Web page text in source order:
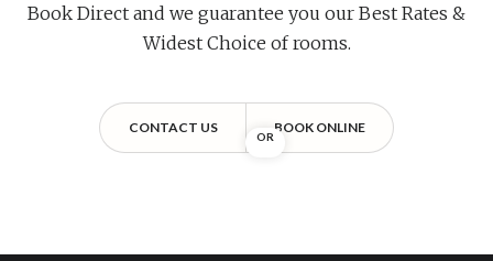
Book Direct and we guarantee you our Best Rates &
Widest Choice of rooms.
CONTACT US
OR
BOOK ONLINE